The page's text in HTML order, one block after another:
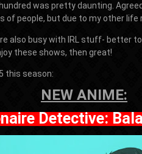
was pretty daunting.
people, but due to my other life
also busy with IRL stuff- better
these shows, then great!
this season:
NEW ANIME:
Detective: